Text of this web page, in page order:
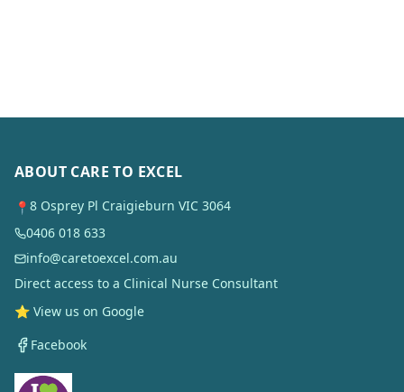
ABOUT CARE TO EXCEL
📍 8 Osprey Pl Craigieburn VIC 3064
0406 018 633
info@caretoexcel.com.au
Direct access to a Clinical Nurse Consultant
⭐ View us on Google
Facebook